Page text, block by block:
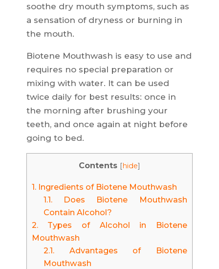
soothe dry mouth symptoms, such as
a sensation of dryness or burning in
the mouth.
Biotene Mouthwash is easy to use and
requires no special preparation or
mixing with water. It can be used
twice daily for best results: once in
the morning after brushing your
teeth, and once again at night before
going to bed.
Contents [hide]
1.Ingredients of Biotene Mouthwash
1.1.Does Biotene Mouthwash
Contain Alcohol?
2.Types of Alcohol in Biotene
Mouthwash
2.1.Advantages of Biotene
Mouthwash